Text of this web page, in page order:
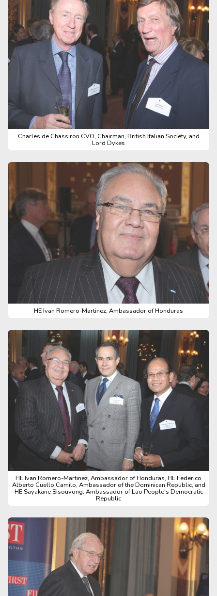
Charles de Chassiron CVO, Chairman, British Italian Society, and
Lord Dykes
HE Ivan Romero-Martinez, Ambassador of Honduras
HE Ivan Romero-Martinez, Ambassador of Honduras, HE Federico
Alberto Cuello Camilo, Ambassador of the Dominican Republic, and
HE Sayakane Sisouvong, Ambassador of Lao People's Democratic
Republic